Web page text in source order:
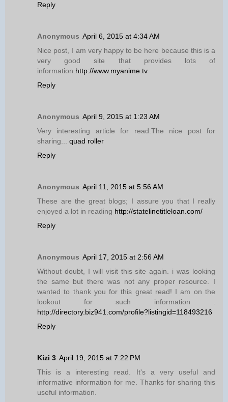
Reply
Anonymous April 6, 2015 at 4:34 AM
Nice post, I am very happy to be here because this is a
very good site that provides lots of
information.http://www.myanime.tv
Reply
Anonymous April 9, 2015 at 1:23 AM
Very interesting article for read.The nice post for
sharing... quad roller
Reply
Anonymous April 11, 2015 at 5:56 AM
These are the great blogs; I assure you that I really
enjoyed a lot in reading http://statelinetitleloan.com/
Reply
Anonymous April 17, 2015 at 2:56 AM
Without doubt, I will visit this site again. i was looking
the same but there was not any proper resource. I
wanted to thank you for this great read! I am on the
lookout for such information .
http://directory.biz941.com/profile?listingid=118493216
Reply
Kizi 3 April 19, 2015 at 7:22 PM
This is a interesting read. It's a very useful and
informative information for me. Thanks for sharing this
useful information.